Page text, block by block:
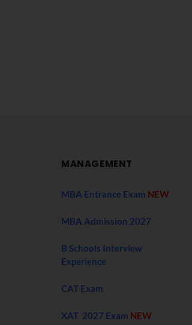
MANAGEMENT
MBA Entrance Exam NEW
MBA Admission 2027
B Schools Interview
Experience
CAT Exam
XAT 2027 Exam NEW